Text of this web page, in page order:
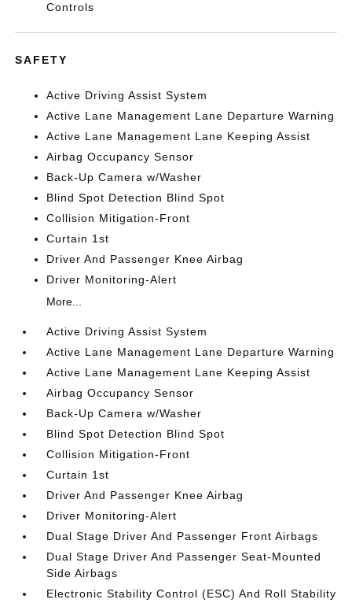
Controls
SAFETY
Active Driving Assist System
Active Lane Management Lane Departure Warning
Active Lane Management Lane Keeping Assist
Airbag Occupancy Sensor
Back-Up Camera w/Washer
Blind Spot Detection Blind Spot
Collision Mitigation-Front
Curtain 1st
Driver And Passenger Knee Airbag
Driver Monitoring-Alert
More...
Active Driving Assist System
Active Lane Management Lane Departure Warning
Active Lane Management Lane Keeping Assist
Airbag Occupancy Sensor
Back-Up Camera w/Washer
Blind Spot Detection Blind Spot
Collision Mitigation-Front
Curtain 1st
Driver And Passenger Knee Airbag
Driver Monitoring-Alert
Dual Stage Driver And Passenger Front Airbags
Dual Stage Driver And Passenger Seat-Mounted
Side Airbags
Electronic Stability Control (ESC) And Roll Stability